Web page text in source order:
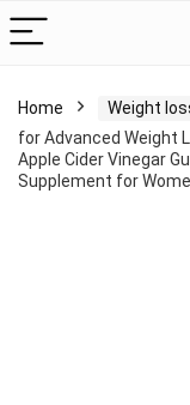
Home Weight
for Advanced Weight
Apple Cider Vinegar
Supplement for